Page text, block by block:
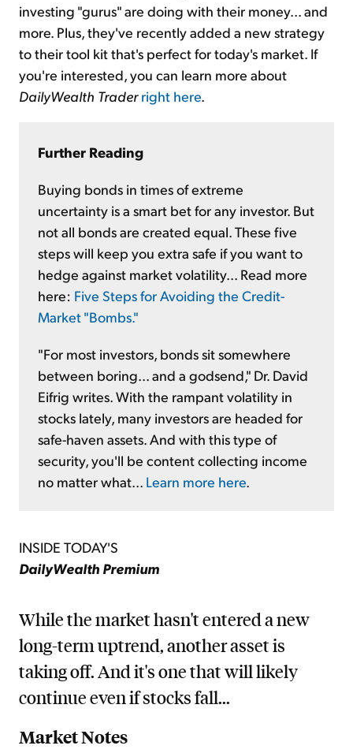
investing "gurus" are doing with their money... and
more. Plus, they've recently added a new strategy
to their tool kit that's perfect for today's market. If
you're interested, you can learn more about
DailyWealth Trader right here
Further Reading
Buying bonds in times of extreme
uncertainty is a smart bet for any investor. But
not all bonds are created equal. These five
steps will keep you extra safe if you want to
hedge against market volatility... Read more
here: Five Steps for Avoiding the Credit-
Market "Bombs."
"For most investors, bonds sit somewhere
between boring... and a godsend," Dr. David
Eifrig writes. With the rampant volatility in
stocks lately, many investors are headed for
safe-haven assets. And with this type of
security, you'll be content collecting income
no matter what... Learn more here
INSIDE TODAY'S
DailyWealth Premium
While the market hasn't entered a new
long-term uptrend, another asset is
taking off. And it's one that will likely
continue even if stocks fall...
Market Notes